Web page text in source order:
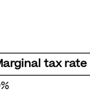
tax rate